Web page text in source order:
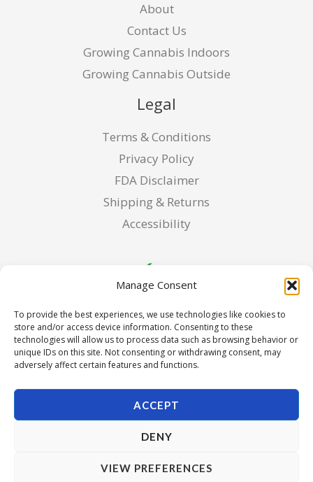
Manage Consent
To provide the best experiences, we use technologies like cookies to
store and/or access device information. Consenting to these
technologies will allow us to process data such as browsing behavior or
unique IDs on this site. Not consenting or withdrawing consent, may
adversely affect certain features and functions.
ACCEPT
DENY
VIEW PREFERENCES
About
Contact Us
Growing Cannabis Indoors
Growing Cannabis Outside
Legal
Terms & Conditions
Privacy Policy
FDA Disclaimer
Shipping & Returns
Accessibility
Copyright © 2026 Pura Seed of Oregon. Powered by Pura